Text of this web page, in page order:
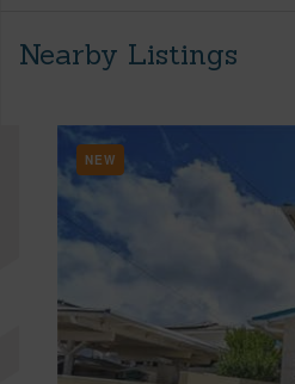
Nearby Listings
NEW